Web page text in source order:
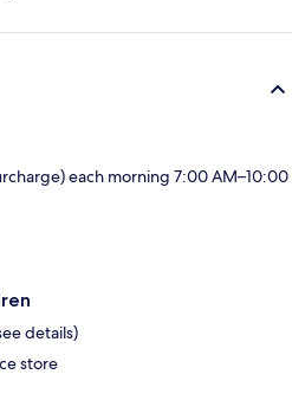
each morning 7:00 AM–10:00
details)
store